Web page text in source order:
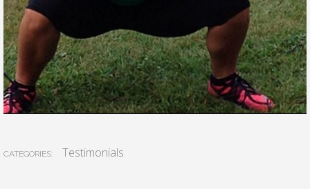
CATEGORIES: Testimonials